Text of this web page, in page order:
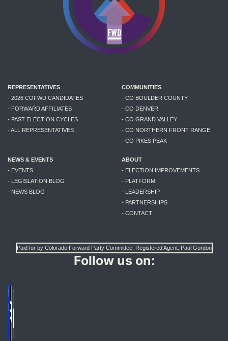
REPRESENTATIVES
- 2026 COFWD CANDIDATES
- FORWARD AFFILIATES
- PAST ELECTION CYCLES
- ALL REPRESENTATIVES
COMMUNITIES
- CO BOULDER COUNTY
- CO DENVER
- CO GRAND VALLEY
- CO NORTHERN FRONT RANGE
- CO PIKES PEAK
NEWS & EVENTS
- EVENTS
- LEGISLATION BLOG
- NEWS BLOG
ABOUT
- ELECTION IMPROVEMENTS
- PLATFORM
- LEADERSHIP
- PARTNERSHIPS
- CONTACT
Paid for by Colorado Forward Party Committee. Registered Agent: Paul Gordon
Follow us on: